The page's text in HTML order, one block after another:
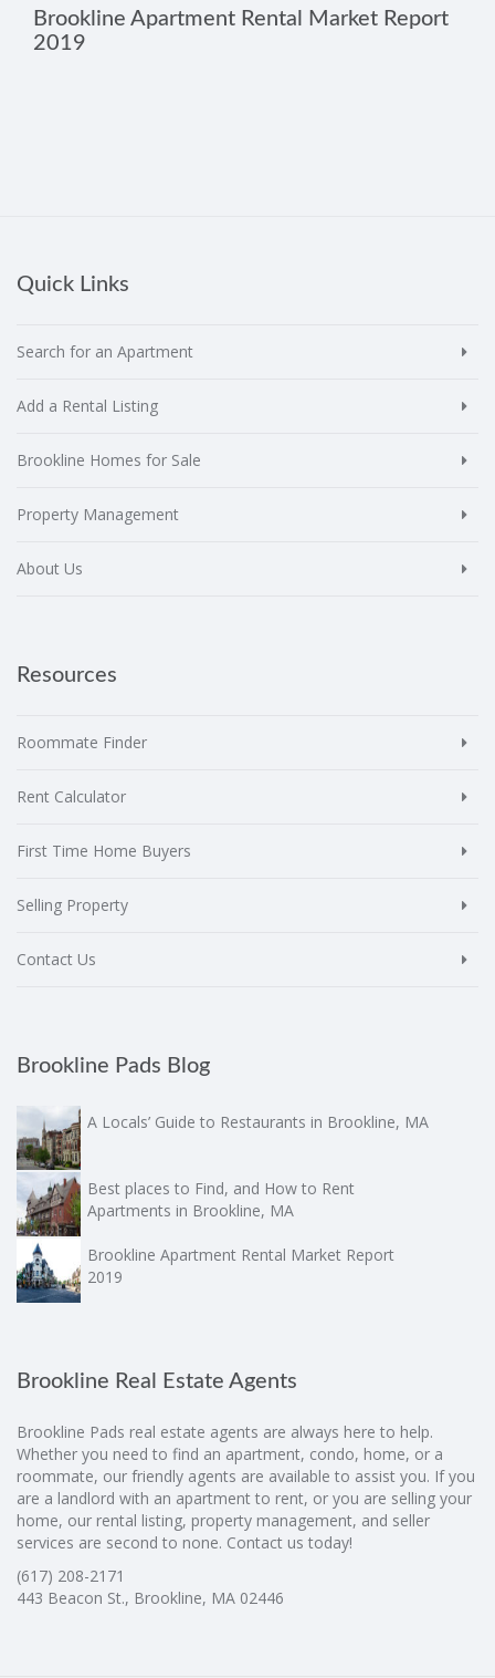
Brookline Apartment Rental Market Report
2019
Quick Links
Search for an Apartment
Add a Rental Listing
Brookline Homes for Sale
Property Management
About Us
Resources
Roommate Finder
Rent Calculator
First Time Home Buyers
Selling Property
Contact Us
Brookline Pads Blog
A Locals’ Guide to Restaurants in Brookline, MA
Best places to Find, and How to Rent
Apartments in Brookline, MA
Brookline Apartment Rental Market Report
2019
Brookline Real Estate Agents
Brookline Pads real estate agents are always here to help.
Whether you need to find an apartment, condo, home, or a
roommate, our friendly agents are available to assist you. If you
are a landlord with an apartment to rent, or you are selling your
home, our rental listing, property management, and seller
services are second to none. Contact us today!
(617) 208-2171
443 Beacon St., Brookline, MA 02446